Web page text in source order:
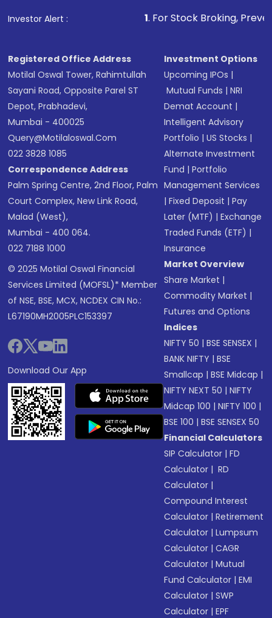
Investor Alert : . For Stock Broking, Prevent
Registered Office Address
Motilal Oswal Tower, Rahimtullah
Sayani Road, Opposite Parel ST
Depot, Prabhadevi,
Mumbai - 400025
Query@motilaloswal.com
022 3828 1085
Correspondence Address
Palm Spring Centre, 2nd Floor, Palm
Court Complex, New Link Road,
Malad (West),
Mumbai - 400 064.
022 7188 1000
© 2025 Motilal Oswal Financial
Services Limited (MOFSL)* Member
of NSE, BSE, MCX, NCDEX CIN No.:
L67190MH2005PLC153397
Download Our App
Investment Options
Upcoming IPOs |
Mutual Funds |NRI
Demat Account |
Intelligent Advisory
Portfolio |US Stocks |
Alternate Investment
Fund |Portfolio
Management Services
|Fixed Deposit |Pay
Later (MTF) |Exchange
Traded Funds (ETF) |
Insurance
Market Overview
Share Market |
Commodity Market |
Futures and Options
Indices
NIFTY 50 |BSE SENSEX |
BANK NIFTY |BSE
Smallcap |BSE Midcap |
NIFTY NEXT 50 |NIFTY
Midcap 100 |NIFTY 100 |
BSE 100 |BSE SENSEX 50
Financial Calculators
SIP Calculator |FD
Calculator | RD
Calculator |
Compound Interest
Calculator |Retirement
Calculator |Lumpsum
Calculator |CAGR
Calculator |Mutual
Fund Calculator |EMI
Calculator |SWP
Calculator |EPF